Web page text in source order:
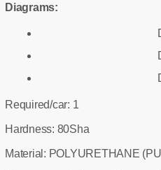
Diagrams:
Required/car: 1
Hardness: 80Sha
Material: POLYURETHANE